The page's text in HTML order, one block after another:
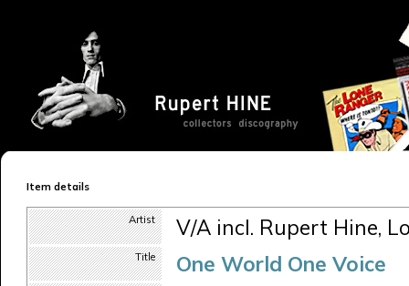
Item details
Artist V/A incl. Rupert Hine,
Title One World One Voice